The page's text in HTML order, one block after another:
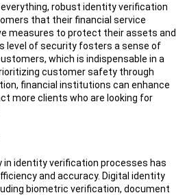
robust identity verification
that their financial service
measures to protect their assets and
level of security fosters a sense of
which is indispensable in a
customer safety through
financial institutions can enhance
more clients who are looking for
in identity verification processes has
and accuracy. Digital identity
biometric verification, document